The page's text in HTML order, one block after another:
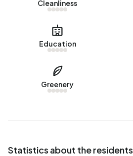
Cleanliness
Education
Greenery
Statistics about the residents